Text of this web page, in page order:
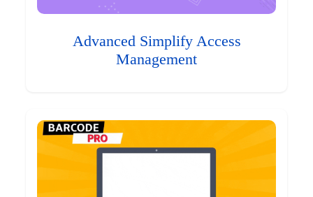
Advanced Simplify Access
Management